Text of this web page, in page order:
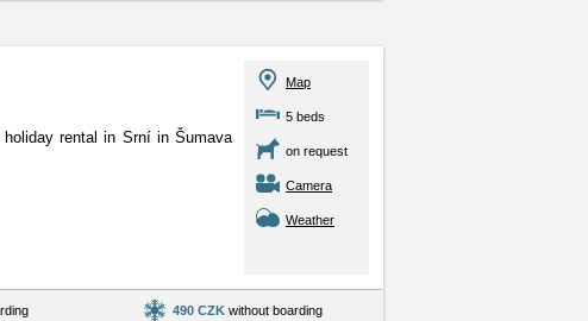
rental in Srní in Šumava
Map
5 beds
on request
Camera
Weather
490 CZK without boarding